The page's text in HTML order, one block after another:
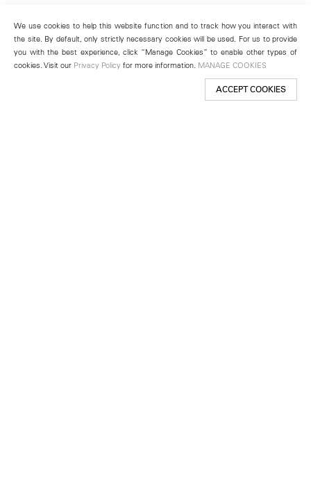
We use cookies to help this website function and to track how you interact with
the site. By default, only strictly necessary cookies will be used. For us to provide
you with the best experience, click “Manage Cookies” to enable other types of
cookies. Visit our Privacy Policy for more information. MANAGE COOKIES
ACCEPT COOKIES